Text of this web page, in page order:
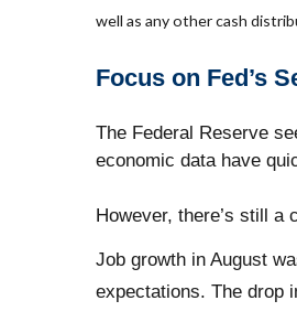
well as any other cash
Focus on Fed’s
The Federal Reserve
economic data have
However, there’s still a
Job growth in August
expectations. The drop